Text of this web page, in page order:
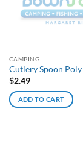
CAMPING
Cutlery Spoon
$2.49
ADD TO CART